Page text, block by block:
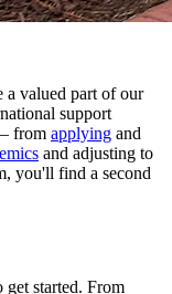
a valued part of our
support
from applying and
and adjusting to
you'll find a second
get started. From